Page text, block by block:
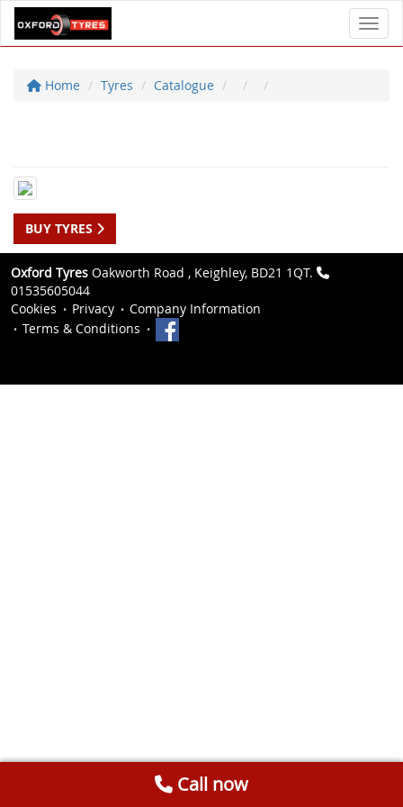
Home Tyres Catalogue
BUY TYRES
Oxford Tyres Oakworth Road , Keighley, BD21 1QT.
01535605044
Cookies
Privacy
Company Information
Terms & Conditions
Call now